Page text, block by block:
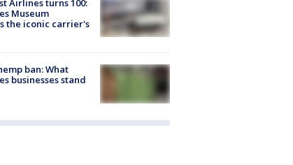
Museum
the iconic carrier's
ban: What
businesses stand